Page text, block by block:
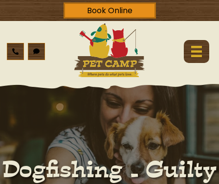
Book Online
Dogfishing – Guilty